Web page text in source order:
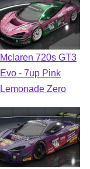
Mclaren 720s GT3
Evo - 7up Pink
Lemonade Zero